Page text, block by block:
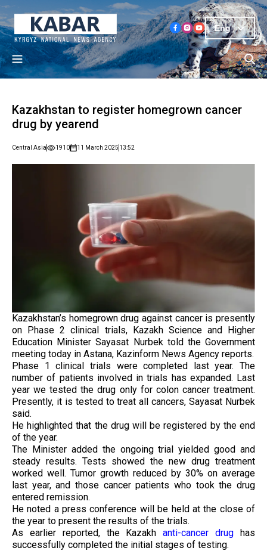
Eng
Kazakhstan to register homegrown cancer
drug by yearend
Central Asia 1910 11 March 2025 13:52
Kazakhstan’s homegrown drug against cancer is presently
on Phase 2 clinical trials, Kazakh Science and Higher
Education Minister Sayasat Nurbek told the Government
meeting today in Astana, Kazinform News Agency reports.
Phase 1 clinical trials were completed last year. The
number of patients involved in trials has expanded. Last
year we tested the drug only for colon cancer treatment.
Presently, it is tested to treat all cancers, Sayasat Nurbek
said.
He highlighted that the drug will be registered by the end
of the year.
The Minister added the ongoing trial yielded good and
steady results. Tests showed the new drug treatment
worked well. Tumor growth reduced by 30% on average
last year, and those cancer patients who took the drug
entered remission.
He noted a press conference will be held at the close of
the year to present the results of the trials.
As earlier reported, the Kazakhanti-cancer drug has
successfully completed the initial stages of testing.